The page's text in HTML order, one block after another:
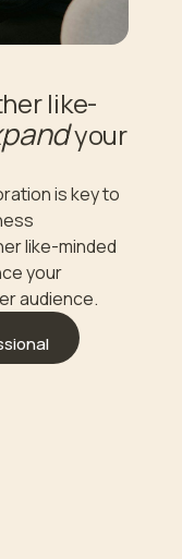
like-
your
is key to
like-minded
your
audience.